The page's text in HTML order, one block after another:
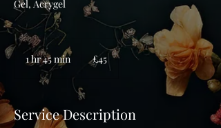
Gel, Acrygel
1 hr 45 min1
h
4
5
pounds
£45
Service Description